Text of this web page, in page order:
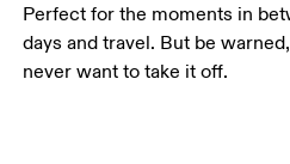
Perfect for the moments in
days and travel. But be
never want to take it off.